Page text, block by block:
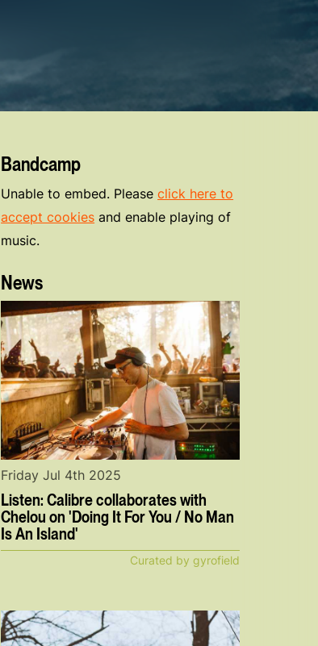
Bandcamp
Unable to embed. Pleaseclick here to
accept cookies and enable playing of
music.
News
Listen: Calibre collaborates with
Chelou on 'Doing It For You / No Man
Is An Island'
Friday Jul 4th 2025
Curated by gyrofield